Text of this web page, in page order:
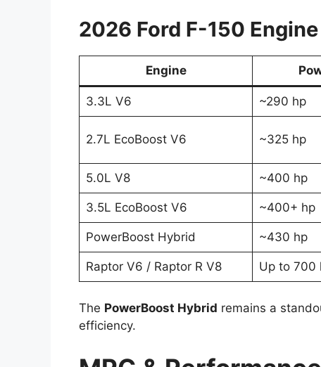
2026 Ford F-150
Engine
3.3L V6 ~290 hp
2.7L EcoBoost V6 ~325 hp
5.0L V8 ~400 hp
3.5L EcoBoost V6 ~400+ hp
PowerBoost Hybrid ~430 hp
Raptor V6 / Raptor R V8 Up to 700
The PowerBoost Hybrid remains a
efficiency.